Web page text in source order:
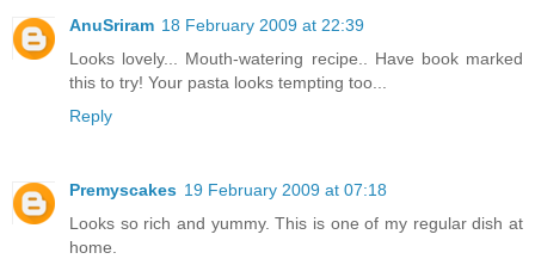
AnuSriram 18 February 2009 at 22:39
Looks lovely... Mouth-watering recipe.. Have book marked
this to try! Your pasta looks tempting too...
Reply
Premyscakes 19 February 2009 at 07:18
Looks so rich and yummy. This is one of my regular dish at
home.